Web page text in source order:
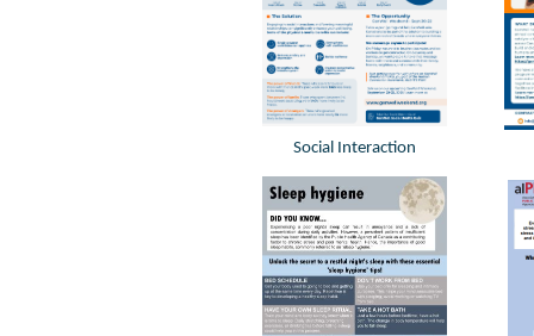
Social Interaction